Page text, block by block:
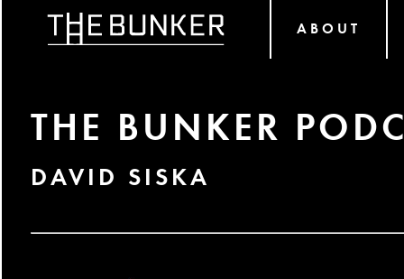
ABOUT
THE BUNKER
DAVID SISKA